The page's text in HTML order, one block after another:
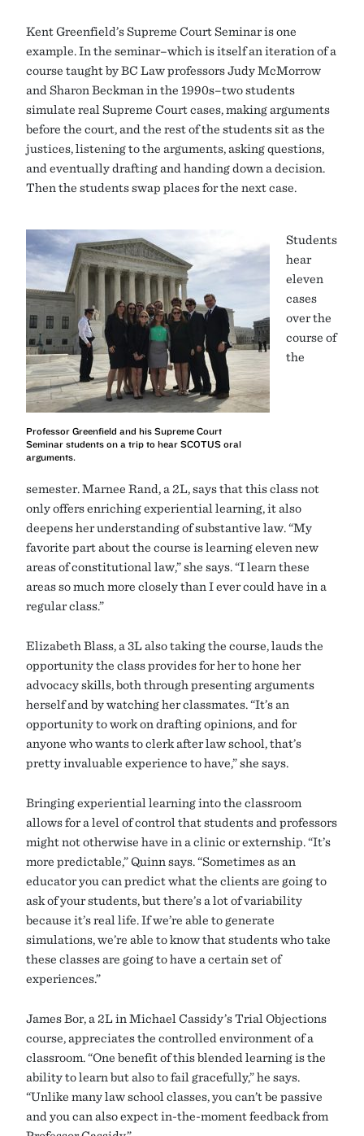
Kent Greenfield’s Supreme Court Seminar is one
example. In the seminar–which is itself an iteration of a
course taught by BC Law professors Judy McMorrow
and Sharon Beckman in the 1990s–two students
simulate real Supreme Court cases, making arguments
before the court, and the rest of the students sit as the
justices, listening to the arguments, asking questions,
and eventually drafting and handing down a decision.
Then the students swap places for the next case.
Professor Greenfield and his Supreme Court
Seminar students on a trip to hear SCOTUS oral
arguments.
Students
hear
eleven
cases
over the
course of
the
semester. Marnee Rand, a 2L, says that this class not
only offers enriching experiential learning, it also
deepens her understanding of substantive law. “My
favorite part about the course is learning eleven new
areas of constitutional law,” she says. “I learn these
areas so much more closely than I ever could have in a
regular class.”
Elizabeth Blass, a 3L also taking the course, lauds the
opportunity the class provides for her to hone her
advocacy skills, both through presenting arguments
herself and by watching her classmates. “It’s an
opportunity to work on drafting opinions, and for
anyone who wants to clerk after law school, that’s
pretty invaluable experience to have,” she says.
Bringing experiential learning into the classroom
allows for a level of control that students and professors
might not otherwise have in a clinic or externship. “It’s
more predictable,” Quinn says. “Sometimes as an
educator you can predict what the clients are going to
ask of your students, but there’s a lot of variability
because it’s real life. If we’re able to generate
simulations, we’re able to know that students who take
these classes are going to have a certain set of
experiences.”
James Bor, a 2L in Michael Cassidy’s Trial Objections
course, appreciates the controlled environment of a
classroom. “One benefit of this blended learning is the
ability to learn but also to fail gracefully,” he says.
“Unlike many law school classes, you can’t be passive
and you can also expect in-the-moment feedback from